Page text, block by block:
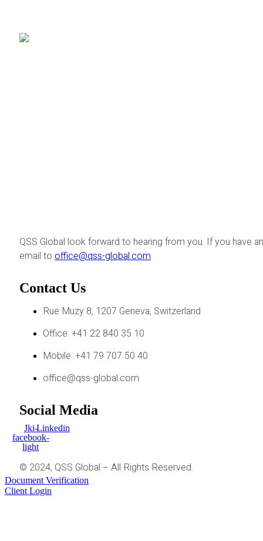
QSS Global look forward to hearing from you. If you have
email to office@qss-global.com
Contact Us
Rue Muzy 8, 1207 Geneva, Switzerland
Office: +41 22 840 35 10
Mobile: +41 79 707 50 40
office@qss-global.com
Social Media
Jki-
facebook-
light
Linkedin
© 2024, QSS Global – All Rights Reserved.
Document Verification
Client Login